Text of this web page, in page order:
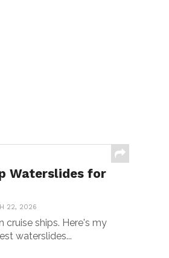
Waterslides for
22, 2026
cruise ships. Here's my
waterslides...